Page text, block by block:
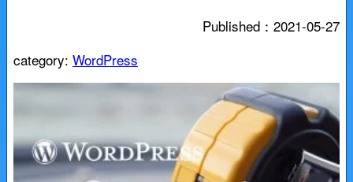
Published： 2021-05-27
category: WordPress